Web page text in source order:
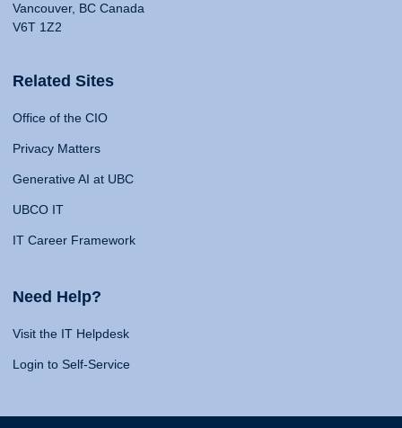
Vancouver, BC Canada
V6T 1Z2
Related Sites
Office of the CIO
Privacy Matters
Generative AI at UBC
UBCO IT
IT Career Framework
Need Help?
Visit the IT Helpdesk
Login to Self-Service